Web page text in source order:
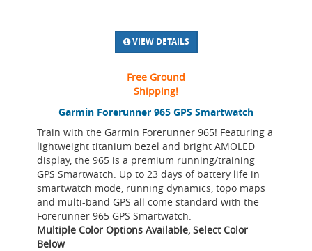
Garmin Forerunner 965 GPS Smartwatch
Train with the Garmin Forerunner 965! Featuring a
lightweight titanium bezel and bright AMOLED
display, the 965 is a premium running/training
GPS Smartwatch. Up to 23 days of battery life in
smartwatch mode, running dynamics, topo maps
and multi-band GPS all come standard with the
Forerunner 965 GPS Smartwatch.
Multiple Color Options Available, Select Color
Below
VIEW DETAILS
Free Ground
Shipping!